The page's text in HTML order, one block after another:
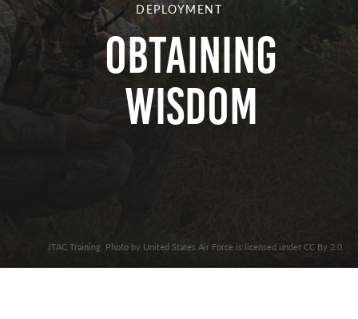
DEPLOYMENT
Obtaining
Wisdom
JTAC Training. Photo by United States Air Force is licensed under CC By 2.0